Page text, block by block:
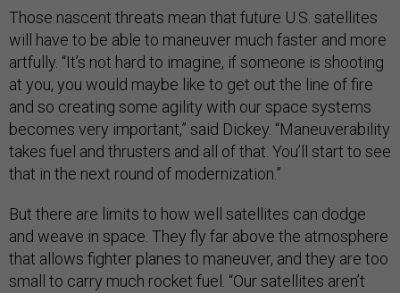
Those nascent threats mean that future U.S. satellites
will have to be able to maneuver much faster and more
artfully. “It’s not hard to imagine, if someone is shooting
at you, you would maybe like to get out the line of fire
and so creating some agility with our space systems
becomes very important,” said Dickey. “Maneuverability
takes fuel and thrusters and all of that. You’ll start to see
that in the next round of modernization.”
But there are limits to how well satellites can dodge
and weave in space. They fly far above the atmosphere
that allows fighter planes to maneuver, and they are too
small to carry much rocket fuel. “Our satellites aren’t